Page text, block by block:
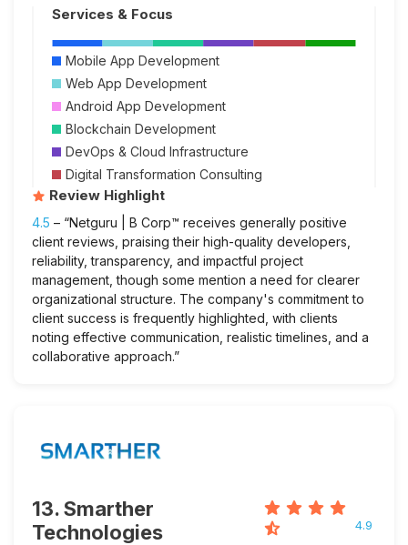
Services & Focus
Mobile App Development
Web App Development
Android App Development
Blockchain Development
DevOps & Cloud Infrastructure
Digital Transformation Consulting
Review Highlight
4.5 – “Netguru | B Corp™ receives generally positive
client reviews, praising their high-quality developers,
reliability, transparency, and impactful project
management, though some mention a need for clearer
organizational structure. The company's commitment to
client success is frequently highlighted, with clients
noting effective communication, realistic timelines, and a
collaborative approach.”
13. Smarther
Technologies
4.9